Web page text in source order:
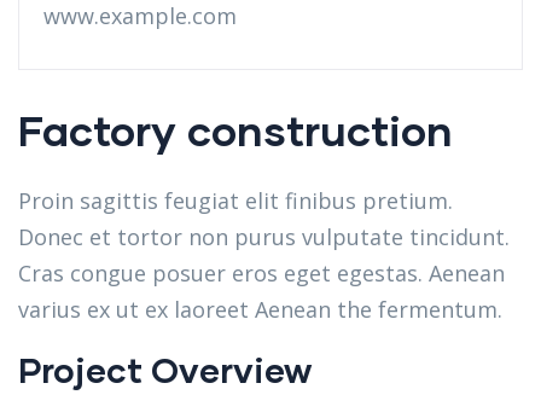
www.example.com
Factory construction
Proin sagittis feugiat elit finibus pretium.
Donec et tortor non purus vulputate tincidunt.
Cras congue posuer eros eget egestas. Aenean
varius ex ut ex laoreet Aenean the fermentum.
Project Overview